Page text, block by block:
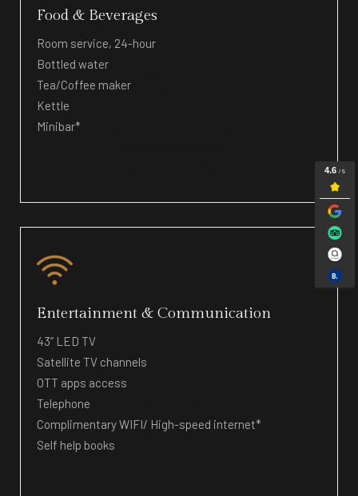
Food & Beverages
Room service, 24-hour
Bottled water
Tea/Coffee maker
Kettle
Minibar*
Entertainment & Communication
43” LED TV
Satellite TV channels
OTT apps access
Telephone
Complimentary WIFI/ High-speed internet*
Self help books